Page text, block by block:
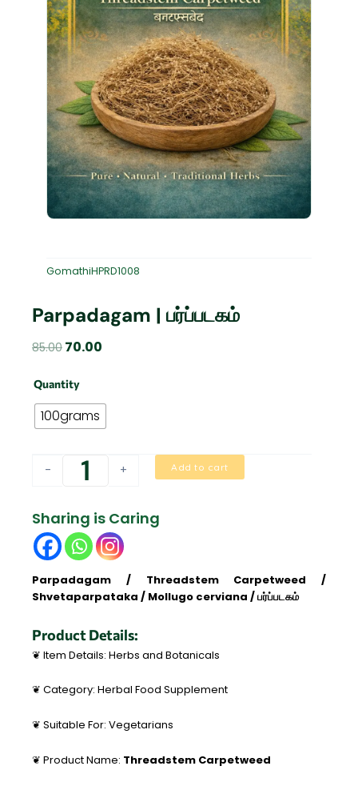
GomathiHPRD1008
Parpadagam | பர்ப்படகம்
85.00 Original
was:
₹85.00.
70.00
₹70.00.
Quantity
100grams
-
Parpadagam
பர்ப்படகம்
quantity
+ Add to cart
Sharing is Caring
Parpadagam / Threadstem Carpetweed /
Shvetaparpataka / Mollugo cerviana / பர்ப்படகம்
Product Details:
❦ Item Details: Herbs and Botanicals
❦ Category: Herbal Food Supplement
❦ Suitable For: Vegetarians
❦ Product Name: Threadstem Carpetweed